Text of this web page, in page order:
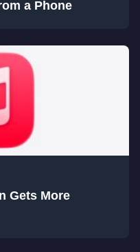
a Phone
Gets More